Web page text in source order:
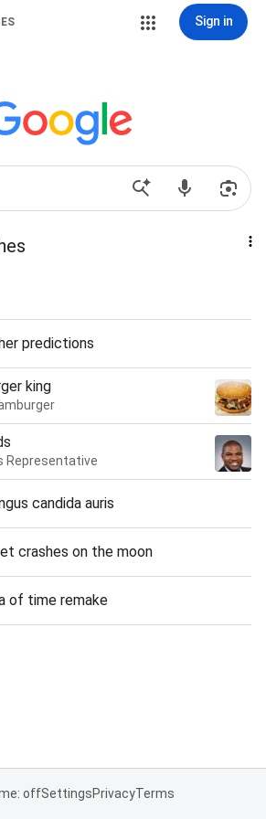
Sign in
predictions
king
Representative
candida auris
crashes on the moon
of time remake
offSettingsPrivacyTerms